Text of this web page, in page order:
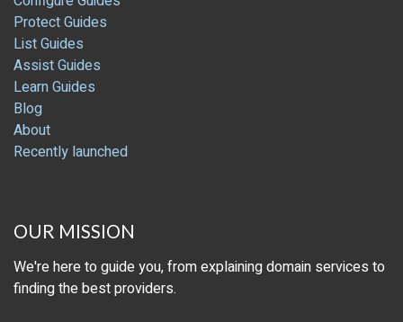
Protect Guides
List Guides
Assist Guides
Learn Guides
Blog
About
Recently launched
OUR MISSION
We're here to guide you, from explaining domain services to
finding the best providers.